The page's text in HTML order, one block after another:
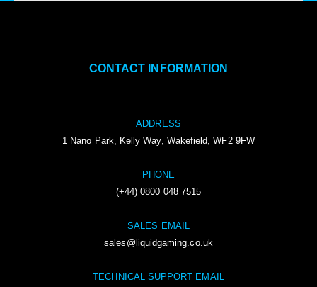
CONTACT INFORMATION
ADDRESS
1 Nano Park, Kelly Way, Wakefield, WF2 9FW
PHONE
(+44) 0800 048 7515
SALES EMAIL
sales@liquidgaming.co.uk
TECHNICAL SUPPORT EMAIL